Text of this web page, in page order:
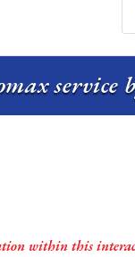
service
within this